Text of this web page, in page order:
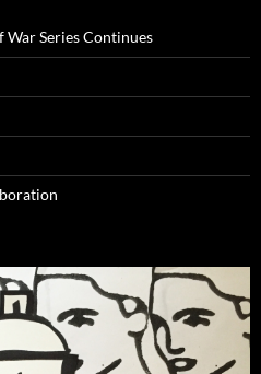
War Series Continues